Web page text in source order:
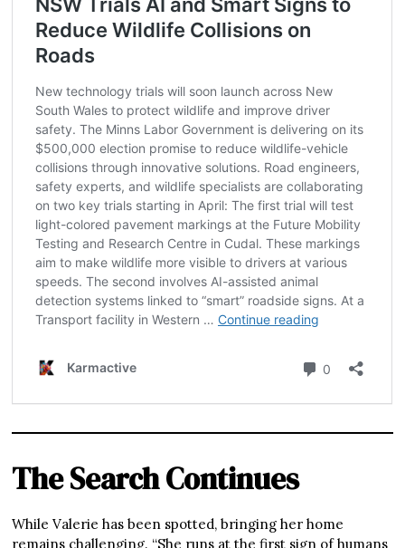
The Search Continues
While Valerie has been spotted, bringing her home
remains challenging. “She runs at the first sign of humans